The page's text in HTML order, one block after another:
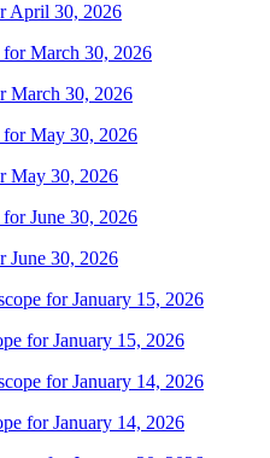
April 30, 2026
March 30, 2026
May 30, 2026
June 30, 2026
for January 15, 2026
for January 14, 2026